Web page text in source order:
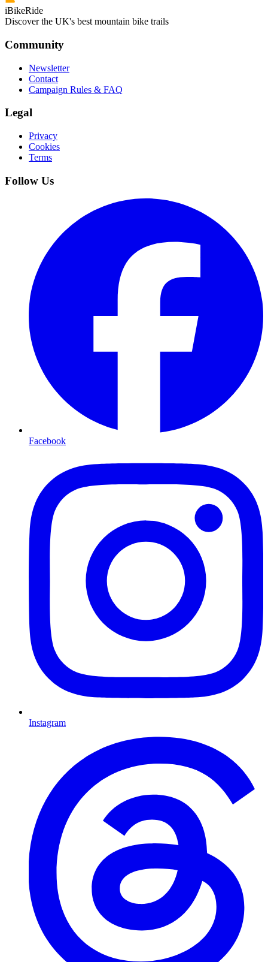
iBikeRide
Discover the UK's best mountain bike trails
Community
Newsletter
Contact
Campaign Rules & FAQ
Legal
Privacy
Cookies
Terms
Follow Us
Facebook
Instagram